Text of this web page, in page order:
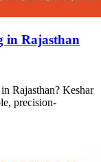
in Rajasthan
Rajasthan? Keshar
precision-